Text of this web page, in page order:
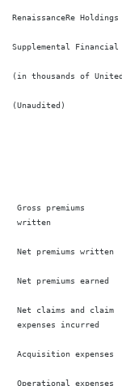
RenaissanceRe
Supplemental
(in thousands of
(Unaudited)
Gross premiums
written
Net premiums
Net premiums
Net claims and
expenses incurred
Acquisition
Operational